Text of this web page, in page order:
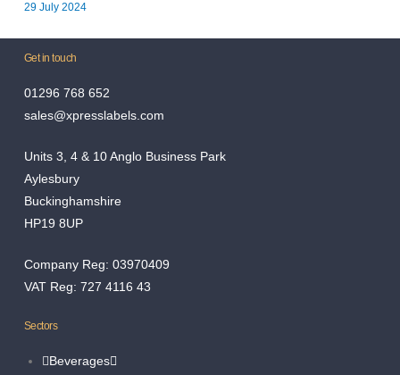
29 July 2024
Get in touch
01296 768 652
sales@xpresslabels.com
Units 3, 4 & 10 Anglo Business Park
Aylesbury
Buckinghamshire
HP19 8UP
Company Reg: 03970409
VAT Reg: 727 4116 43
Sectors
Beverages